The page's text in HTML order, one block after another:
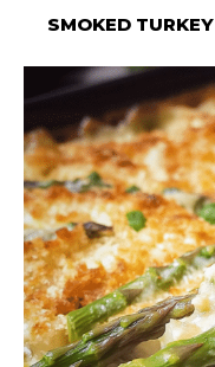
SMOKED TURKEY